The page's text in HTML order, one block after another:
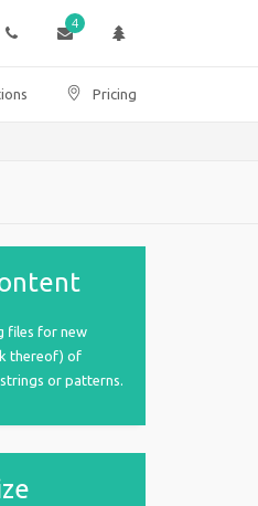
4
Pricing
files for new
thereof) of
or patterns.